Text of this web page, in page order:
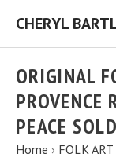
ORIGINAL
PROVENCE
PEACE SOLD
Home › FOLK